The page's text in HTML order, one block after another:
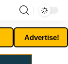
Advertise!